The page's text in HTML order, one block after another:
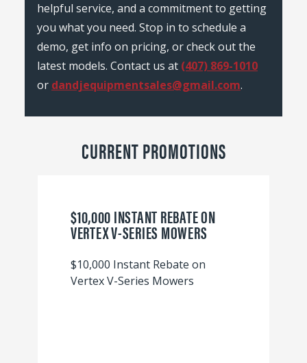
helpful service, and a commitment to getting
you what you need. Stop in to schedule a
demo, get info on pricing, or check out the
latest models. Contact us at (407) 869-1010
or dandjequipmentsales@gmail.com.
CURRENT PROMOTIONS
$10,000 INSTANT REBATE ON
VERTEX V-SERIES MOWERS
$10,000 Instant Rebate on
Vertex V-Series Mowers